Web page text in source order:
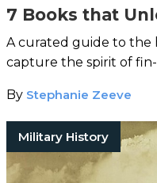
7 Books that
A curated guide to the
capture the spirit of fin-
By Stephanie Zeeve
Military History